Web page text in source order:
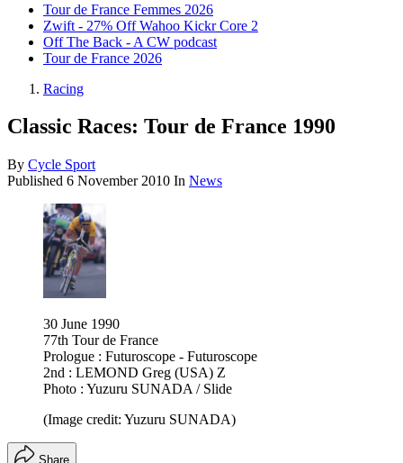
Tour de France Femmes 2026
Zwift - 27% Off Wahoo Kickr Core 2
Off The Back - A CW podcast
Tour de France 2026
Racing
Classic Races: Tour de France 1990
By Cycle Sport
Published 6 November 2010 In News
30 June 1990
77th Tour de France
Prologue : Futuroscope - Futuroscope
2nd : LEMOND Greg (USA) Z
Photo : Yuzuru SUNADA / Slide
(Image credit: Yuzuru SUNADA)
Share